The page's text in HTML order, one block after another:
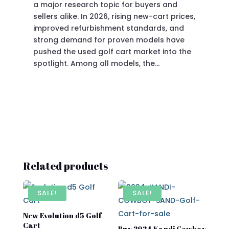
a major research topic for buyers and
sellers alike. In 2026, rising new-cart prices,
improved refurbishment standards, and
strong demand for proven models have
pushed the used golf cart market into the
spotlight. Among all models, the…
Related products
SALE!
New Evolution d5 Golf
Cart​
SALE!